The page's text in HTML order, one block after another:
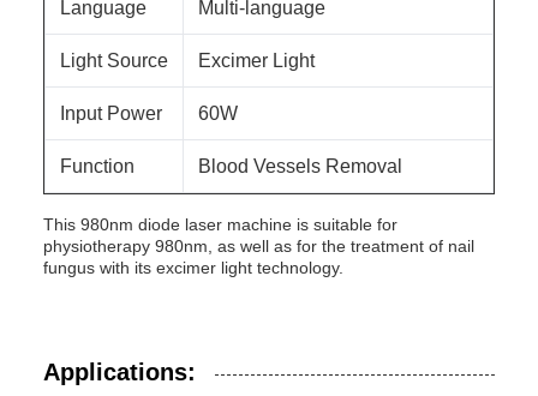
Language Multi-language
Light Source Excimer Light
Input Power 60W
Function Blood Vessels Removal
This 980nm diode laser machine is suitable for
physiotherapy 980nm, as well as for the treatment of nail
fungus with its excimer light technology.
Applications: